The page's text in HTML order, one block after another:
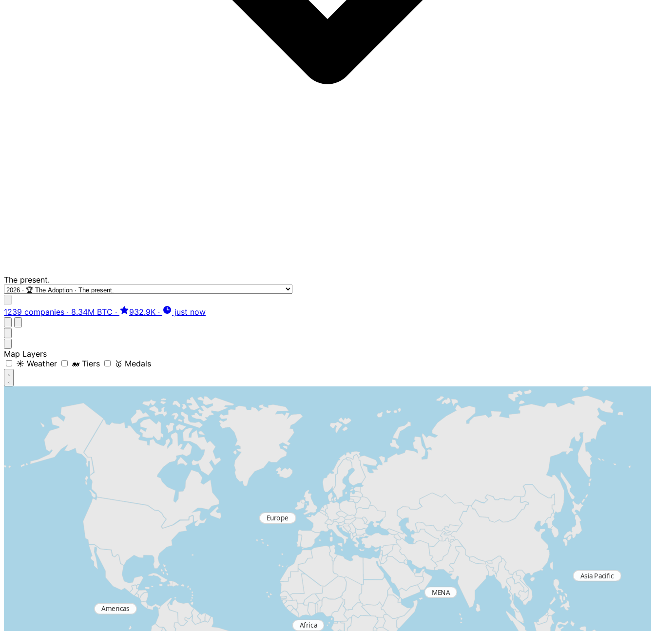
The present.
1239 companies · 8.34M BTC · 932.9K · just now
Map Layers
☀️ Weather
🐋 Tiers 🥇 Medals